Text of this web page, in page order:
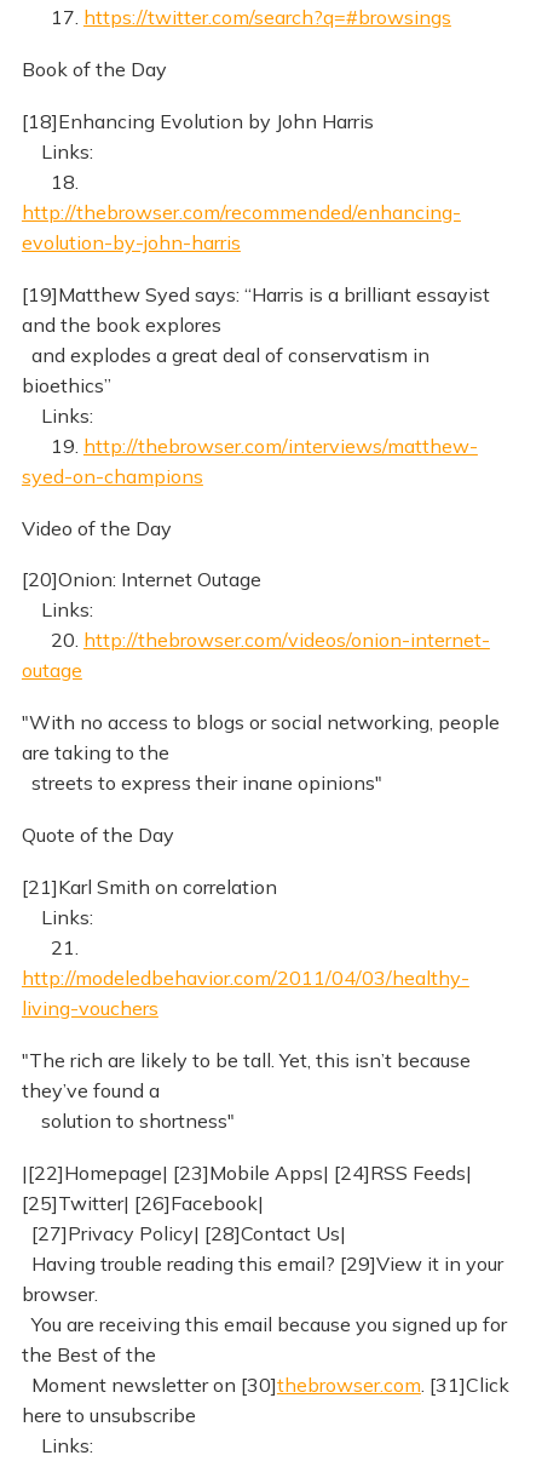
17. https://twitter.com/search?q=#browsings
Book of the Day
[18]Enhancing Evolution by John Harris
Links:
18.
http://thebrowser.com/recommended/enhancing-
evolution-by-john-harris
[19]Matthew Syed says: “Harris is a brilliant essayist
and the book explores
and explodes a great deal of conservatism in
bioethics”
Links:
19. http://thebrowser.com/interviews/matthew-
syed-on-champions
Video of the Day
[20]Onion: Internet Outage
Links:
20. http://thebrowser.com/videos/onion-internet-
outage
"With no access to blogs or social networking, people
are taking to the
streets to express their inane opinions"
Quote of the Day
[21]Karl Smith on correlation
Links:
21.
http://modeledbehavior.com/2011/04/03/healthy-
living-vouchers
"The rich are likely to be tall. Yet, this isn’t because
they’ve found a
solution to shortness"
|[22]Homepage| [23]Mobile Apps| [24]RSS Feeds|
[25]Twitter| [26]Facebook|
[27]Privacy Policy| [28]Contact Us|
Having trouble reading this email? [29]View it in your
browser.
You are receiving this email because you signed up for
the Best of the
Moment newsletter on [30]thebrowser.com . [31]Click
here to unsubscribe
Links: